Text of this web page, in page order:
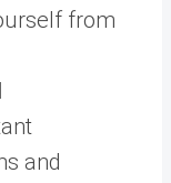
from
and